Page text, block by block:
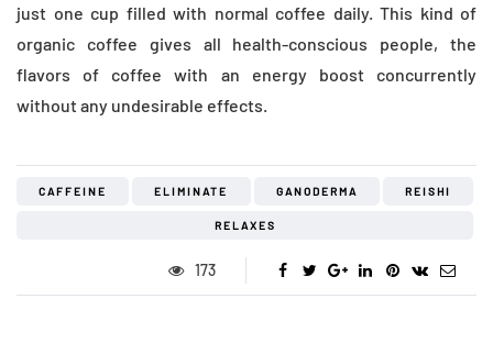
just one cup filled with normal coffee daily. This kind of
organic coffee gives all health-conscious people, the
flavors of coffee with an energy boost concurrently
without any undesirable effects.
CAFFEINE ELIMINATE GANODERMA REISHI
RELAXES
173